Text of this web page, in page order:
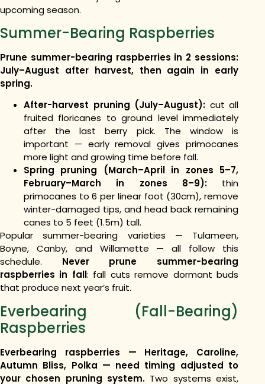
upcoming season.
Summer-Bearing Raspberries
Prune summer-bearing raspberries in 2 sessions:
July–August after harvest, then again in early
spring.
After-harvest pruning (July–August): cut all
fruited floricanes to ground level immediately
after the last berry pick. The window is
important — early removal gives primocanes
more light and growing time before fall.
Spring pruning (March–April in zones 5–7,
February–March in zones 8–9): thin
primocanes to 6 per linear foot (30cm), remove
winter-damaged tips, and head back remaining
canes to 5 feet (1.5m) tall.
Popular summer-bearing varieties — Tulameen,
Boyne, Canby, and Willamette — all follow this
schedule. Never prune summer-bearing
raspberries in fall: fall cuts remove dormant buds
that produce next year’s fruit.
Everbearing (Fall-Bearing)
Raspberries
Everbearing raspberries — Heritage, Caroline,
Autumn Bliss, Polka — need timing adjusted to
your chosen pruning system. Two systems exist,